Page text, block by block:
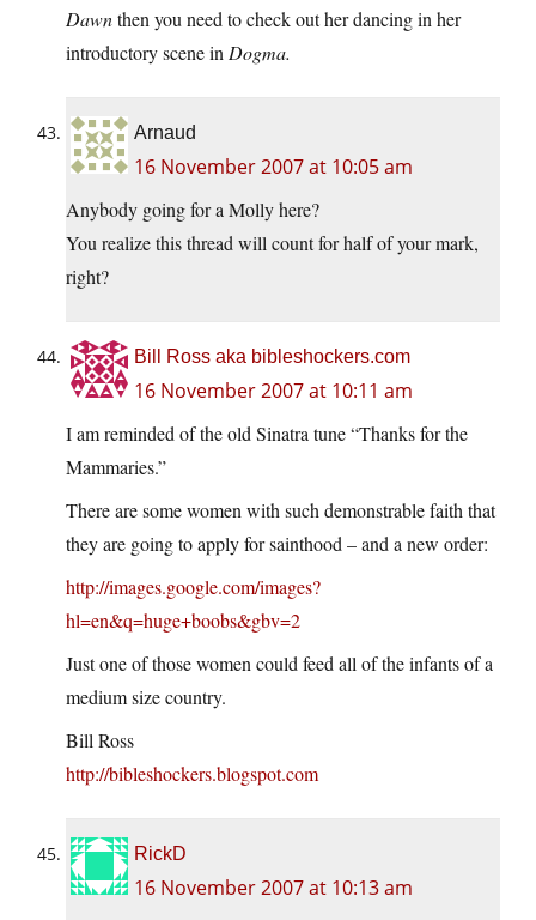
Dawnthen you need to check out her dancing in her
introductory scene in Dogma.
Arnaud
16 November 2007 at 10:05 am
Anybody going for a Molly here?
You realize this thread will count for half of your mark,
right?
Bill Ross aka bibleshockers.com
16 November 2007 at 10:11 am
I am reminded of the old Sinatra tune “Thanks for the
Mammaries.”
There are some women with such demonstrable faith that
they are going to apply for sainthood – and a new order:
http://images.google.com/images?
hl=en&q=huge+boobs&gbv=2
Just one of those women could feed all of the infants of a
medium size country.
Bill Ross
http://bibleshockers.blogspot.com
RickD
16 November 2007 at 10:13 am